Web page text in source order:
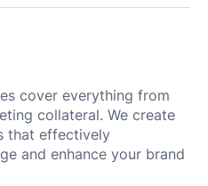
cover everything from
collateral. We create
that effectively
and enhance your brand